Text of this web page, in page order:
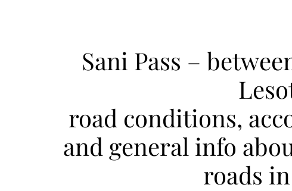
Sani Pass –
road conditions,
and general info
roads